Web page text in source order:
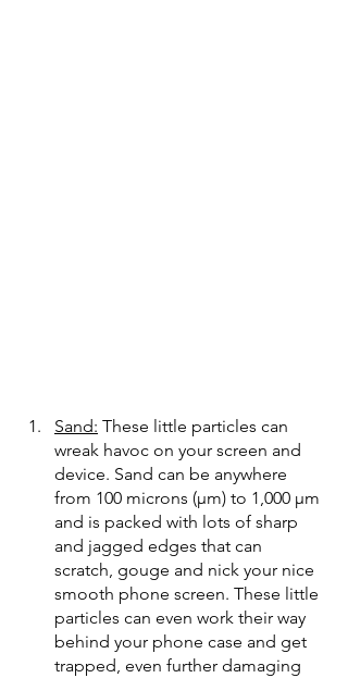
Sand: These little particles can
wreak havoc on your screen and
device. Sand can be anywhere
from 100 microns (μm) to 1,000 μm
and is packed with lots of sharp
and jagged edges that can
scratch, gouge and nick your nice
smooth phone screen. These little
particles can even work their way
behind your phone case and get
trapped, even further damaging